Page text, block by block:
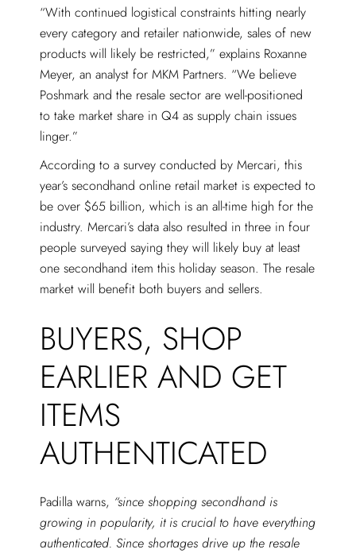
“With continued logistical constraints hitting nearly
every category and retailer nationwide, sales of new
products will likely be restricted,” explains Roxanne
Meyer, an analyst for MKM Partners. “We believe
Poshmark and the resale sector are well-positioned
to take market share in Q4 as supply chain issues
linger.”
According to a survey conducted by Mercari, this
year’s secondhand online retail market is expected to
be over $65 billion, which is an all-time high for the
industry. Mercari’s data also resulted in three in four
people surveyed saying they will likely buy at least
one secondhand item this holiday season. The resale
market will benefit both buyers and sellers.
BUYERS, SHOP
EARLIER AND GET
ITEMS
AUTHENTICATED
Padilla warns, “since shopping secondhand is
growing in popularity, it is crucial to have everything
authenticated. Since shortages drive up the resale